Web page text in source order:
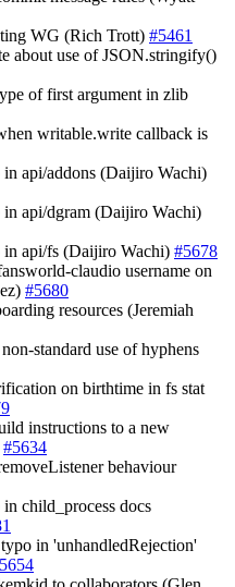
WG (Rich Trott) #5461
about use of JSON.stringify()
of first argument in zlib
writable.write callback is
api/addons (Daijiro Wachi)
api/dgram (Daijiro Wachi)
api/fs (Daijiro Wachi) #5678
claudio username on
#5680
resources (Jeremiah
standard use of hyphens
on birthtime in fs stat
instructions to a new
#5634
behaviour
child_process docs
in 'unhandledRejection'